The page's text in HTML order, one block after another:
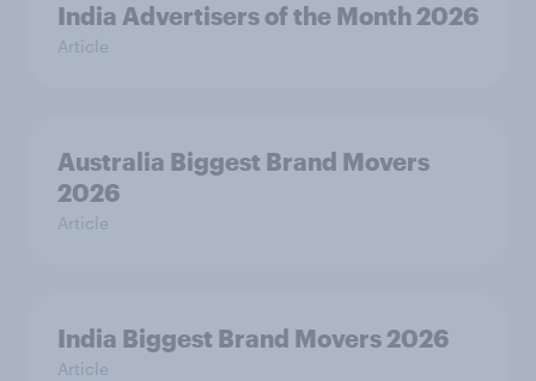
India Advertisers of the Month 2026
Article
Australia Biggest Brand Movers
2026
Article
India Biggest Brand Movers 2026
Article